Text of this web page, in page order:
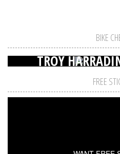
BIKE
TROY
FREE